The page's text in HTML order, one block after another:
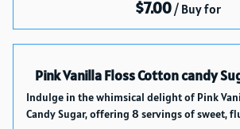
/
Pink Vanilla Floss Cotton candy
Indulge in the whimsical delight of Pink
Candy Sugar, offering 8 servings of sweet,